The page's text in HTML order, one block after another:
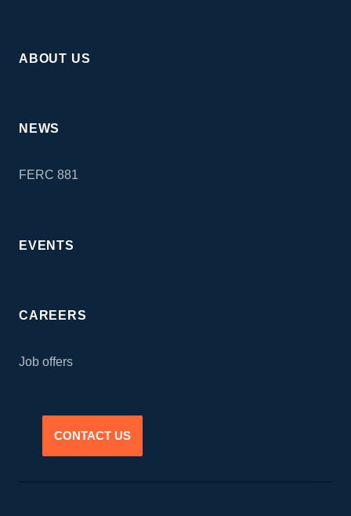
ABOUT US
NEWS
FERC 881
EVENTS
CAREERS
Job offers
CONTACT US